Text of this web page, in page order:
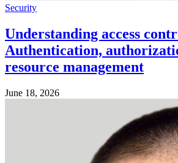
Security
Understanding access
Authentication,
resource management
June 18, 2026